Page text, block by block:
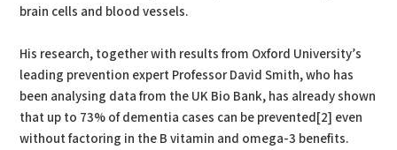
brain cells and blood vessels.
His research, together with results from Oxford University’s
leading prevention expert Professor David Smith, who has
been analysing data from the UK Bio Bank, has already shown
that up to 73% of dementia cases can be prevented[2] even
without factoring in the B vitamin and omega-3 benefits.